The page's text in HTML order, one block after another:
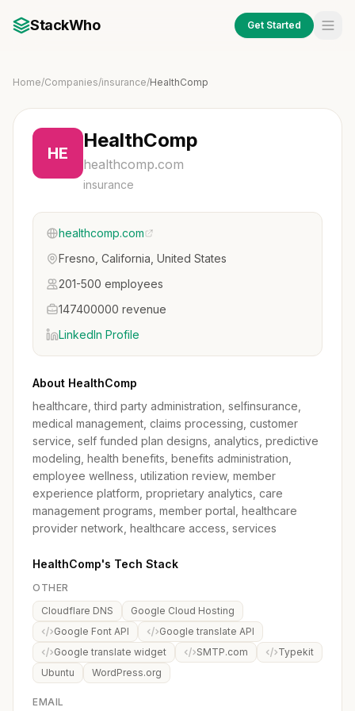
StackWho Get Started
Home/Companies/insurance/HealthComp
HE
HealthComp
healthcomp.com
insurance
healthcomp.com
Fresno, California, United States
201-500 employees
147400000 revenue
LinkedIn Profile
About HealthComp
healthcare, third party administration, selfinsurance,
medical management, claims processing, customer
service, self funded plan designs, analytics, predictive
modeling, health benefits, benefits administration,
employee wellness, utilization review, member
experience platform, proprietary analytics, care
management programs, member portal, healthcare
provider network, healthcare access, services
HealthComp's Tech Stack
OTHER
Cloudflare DNS
Google Cloud Hosting
Google Font API
Google translate API
Google translate widget
SMTP.com
Typekit
Ubuntu
WordPress.org
EMAIL